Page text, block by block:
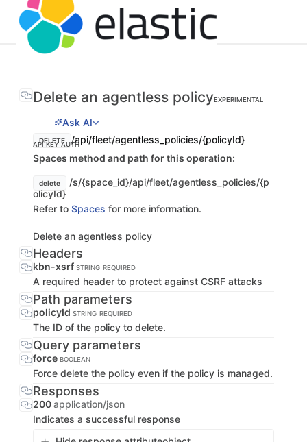
Delete an agentless policyEXPERIMENTAL
Ask AI
DELETE /api/fleet/agentless_policies/{policyId}
API KEY AUTH
Spaces method and path for this operation:
delete
/s/{space_id}/api/fleet/agentless_policies/{p
olicyId}
Refer to Spaces for more information.
Delete an agentless policy
Headers
kbn-xsrf STRING REQUIRED
A required header to protect against CSRF attacks
Path parameters
policyId STRING REQUIRED
The ID of the policy to delete.
Query parameters
force BOOLEAN
Force delete the policy even if the policy is managed.
Responses
200application/json
Indicates a successful response